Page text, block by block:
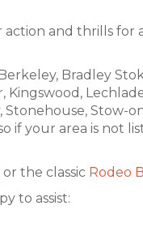
and thrills for
Bradley
Kingswood,
Stow-
if your area is not
or the classic Rodeo
to assist: